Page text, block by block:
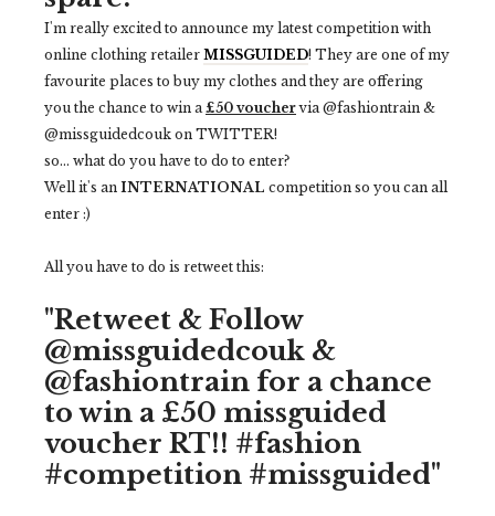
I'm really excited to announce my latest competition with
online clothing retailer MISSGUIDED! They are one of my
favourite places to buy my clothes and they are offering
you the chance to win a£50 vouchervia @fashiontrain &
@missguidedcouk on TWITTER!
so... what do you have to do to enter?
Well it's an INTERNATIONAL competition so you can all
enter :)
All you have to do is retweet this:
"Retweet & Follow
@missguidedcouk &
@fashiontrain for a chance
to win a £50 missguided
voucher RT!! #fashion
#competition #missguided"